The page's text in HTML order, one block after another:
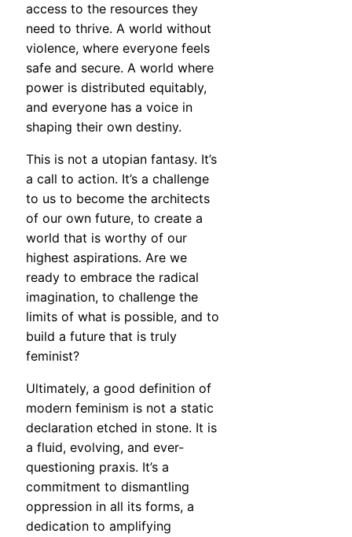
access to the resources they
need to thrive. A world without
violence, where everyone feels
safe and secure. A world where
power is distributed equitably,
and everyone has a voice in
shaping their own destiny.
This is not a utopian fantasy. It’s
a call to action. It’s a challenge
to us to become the architects
of our own future, to create a
world that is worthy of our
highest aspirations. Are we
ready to embrace the radical
imagination, to challenge the
limits of what is possible, and to
build a future that is truly
feminist?
Ultimately, a good definition of
modern feminism is not a static
declaration etched in stone. It is
a fluid, evolving, and ever-
questioning praxis. It’s a
commitment to dismantling
oppression in all its forms, a
dedication to amplifying